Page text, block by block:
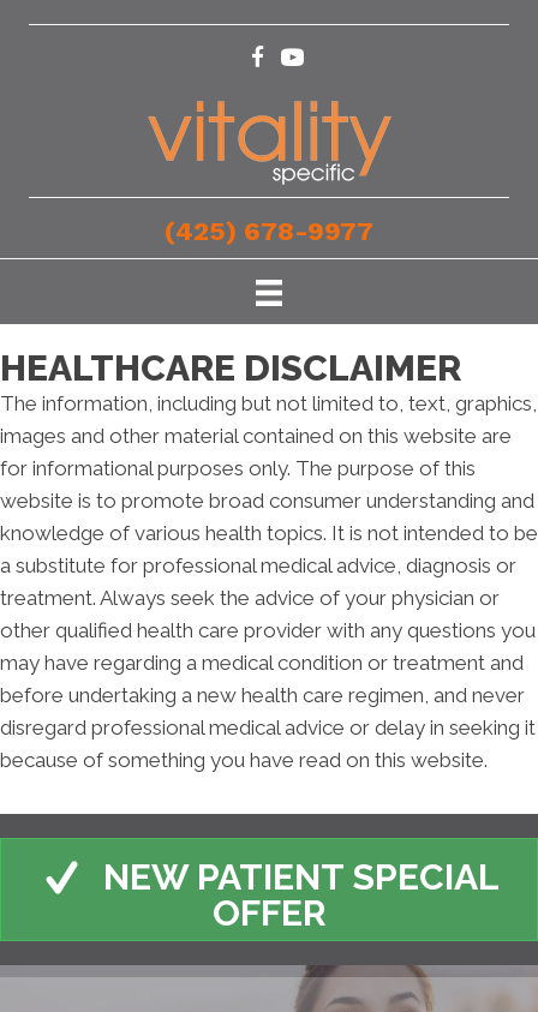
(425) 678-9977
HEALTHCARE DISCLAIMER
The information, including but not limited to, text, graphics,
images and other material contained on this website are
for informational purposes only. The purpose of this
website is to promote broad consumer understanding and
knowledge of various health topics. It is not intended to be
a substitute for professional medical advice, diagnosis or
treatment. Always seek the advice of your physician or
other qualified health care provider with any questions you
may have regarding a medical condition or treatment and
before undertaking a new health care regimen, and never
disregard professional medical advice or delay in seeking it
because of something you have read on this website.
NEW PATIENT SPECIAL
OFFER